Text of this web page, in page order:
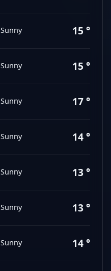
Sunny 15 °C
Sunny 15 °C
Sunny 17 °C
Sunny 14 °C
Sunny 13 °C
Sunny 13 °C
Sunny 14 °C